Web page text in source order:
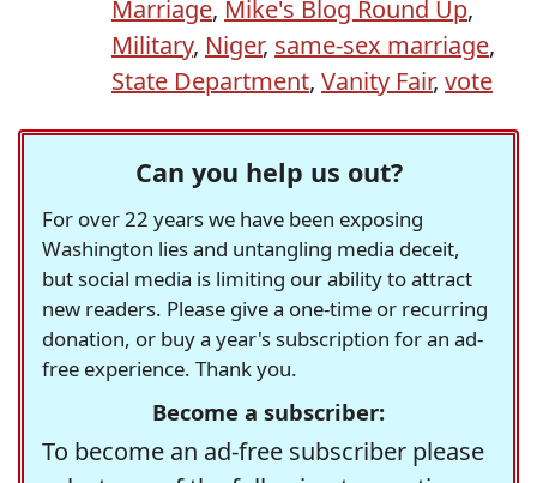
Marriage, Mike's Blog Round Up,
Military, Niger, same-sex marriage,
State Department, Vanity Fair, vote
Can you help us out?
For over 22 years we have been exposing
Washington lies and untangling media deceit,
but social media is limiting our ability to attract
new readers. Please give a one-time or recurring
donation, or buy a year's subscription for an ad-
free experience. Thank you.
Become a subscriber:
To become an ad-free subscriber please